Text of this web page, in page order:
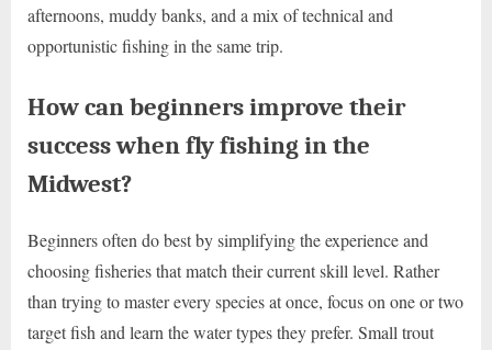
afternoons, muddy banks, and a mix of technical and
opportunistic fishing in the same trip.
How can beginners improve their
success when fly fishing in the
Midwest?
Beginners often do best by simplifying the experience and
choosing fisheries that match their current skill level. Rather
than trying to master every species at once, focus on one or two
target fish and learn the water types they prefer. Small trout